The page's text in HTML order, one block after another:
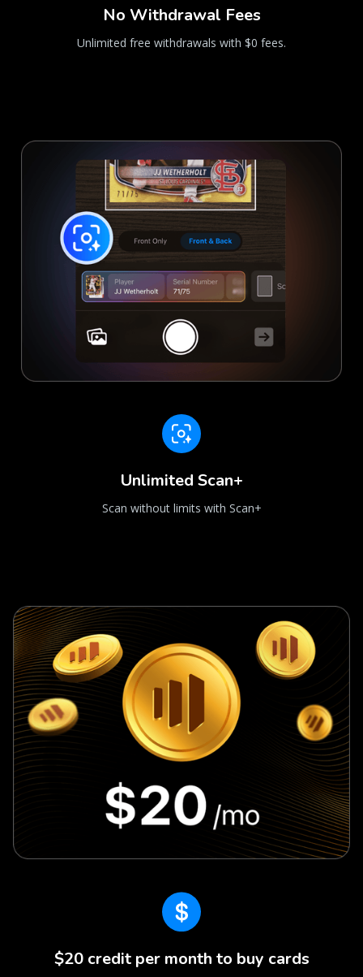
No Withdrawal Fees
Unlimited free withdrawals with $0 fees.
Unlimited Scan+
Scan without limits with Scan+
$20 credit per month to buy cards